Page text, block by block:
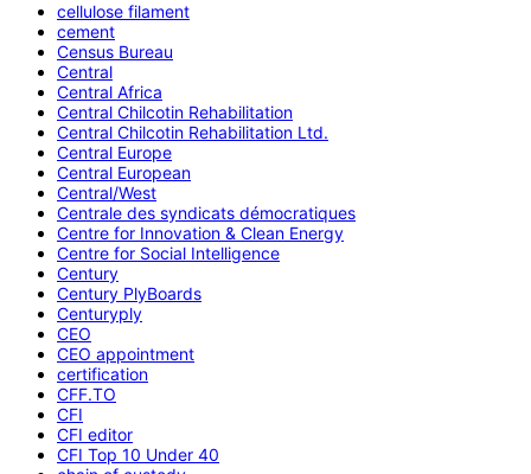
cellulose filament
cement
Census Bureau
Central
Central Africa
Central Chilcotin Rehabilitation
Central Chilcotin Rehabilitation Ltd.
Central Europe
Central European
Central/West
Centrale des syndicats démocratiques
Centre for Innovation & Clean Energy
Centre for Social Intelligence
Century
Century PlyBoards
Centuryply
CEO
CEO appointment
certification
CFF.TO
CFI
CFI editor
CFI Top 10 Under 40